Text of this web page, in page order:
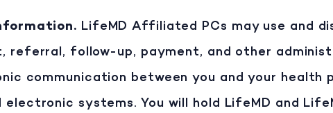
. LifeMD Affiliated PCs may use and
referral, follow-up, payment, and other
communication between you and your health
systems. You will hold LifeMD and